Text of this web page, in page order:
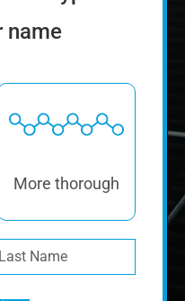
More thorough
solar cost
FREE!